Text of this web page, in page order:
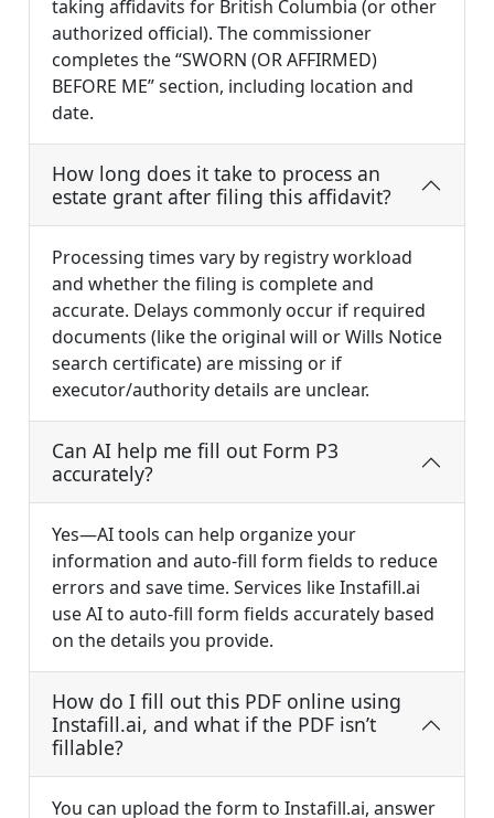
taking affidavits for British Columbia (or other
authorized official). The commissioner
completes the “SWORN (OR AFFIRMED)
BEFORE ME” section, including location and
date.
How long does it take to process an
estate grant after filing this affidavit?
Processing times vary by registry workload
and whether the filing is complete and
accurate. Delays commonly occur if required
documents (like the original will or Wills Notice
search certificate) are missing or if
executor/authority details are unclear.
Can AI help me fill out Form P3
accurately?
Yes—AI tools can help organize your
information and auto-fill form fields to reduce
errors and save time. Services like Instafill.ai
use AI to auto-fill form fields accurately based
on the details you provide.
How do I fill out this PDF online using
Instafill.ai, and what if the PDF isn’t
fillable?
You can upload the form to Instafill.ai, answer